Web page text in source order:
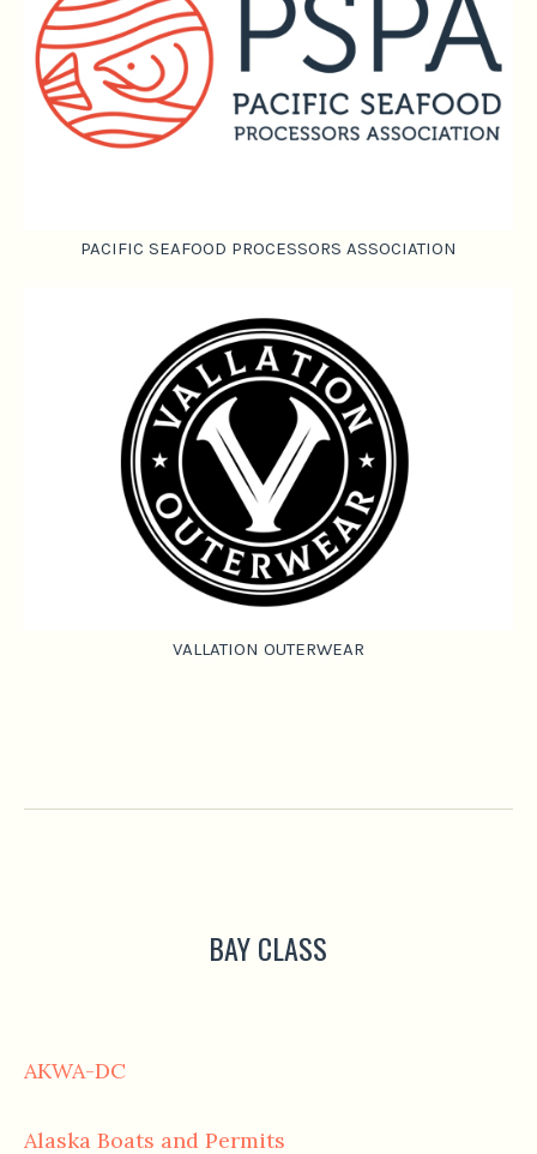
PACIFIC SEAFOOD PROCESSORS ASSOCIATION
VALLATION OUTERWEAR
BAY CLASS
AKWA-DC
Alaska Boats and Permits